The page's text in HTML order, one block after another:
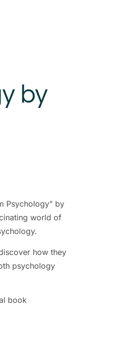
by
Psychology” by
world of
how they
psychology
book